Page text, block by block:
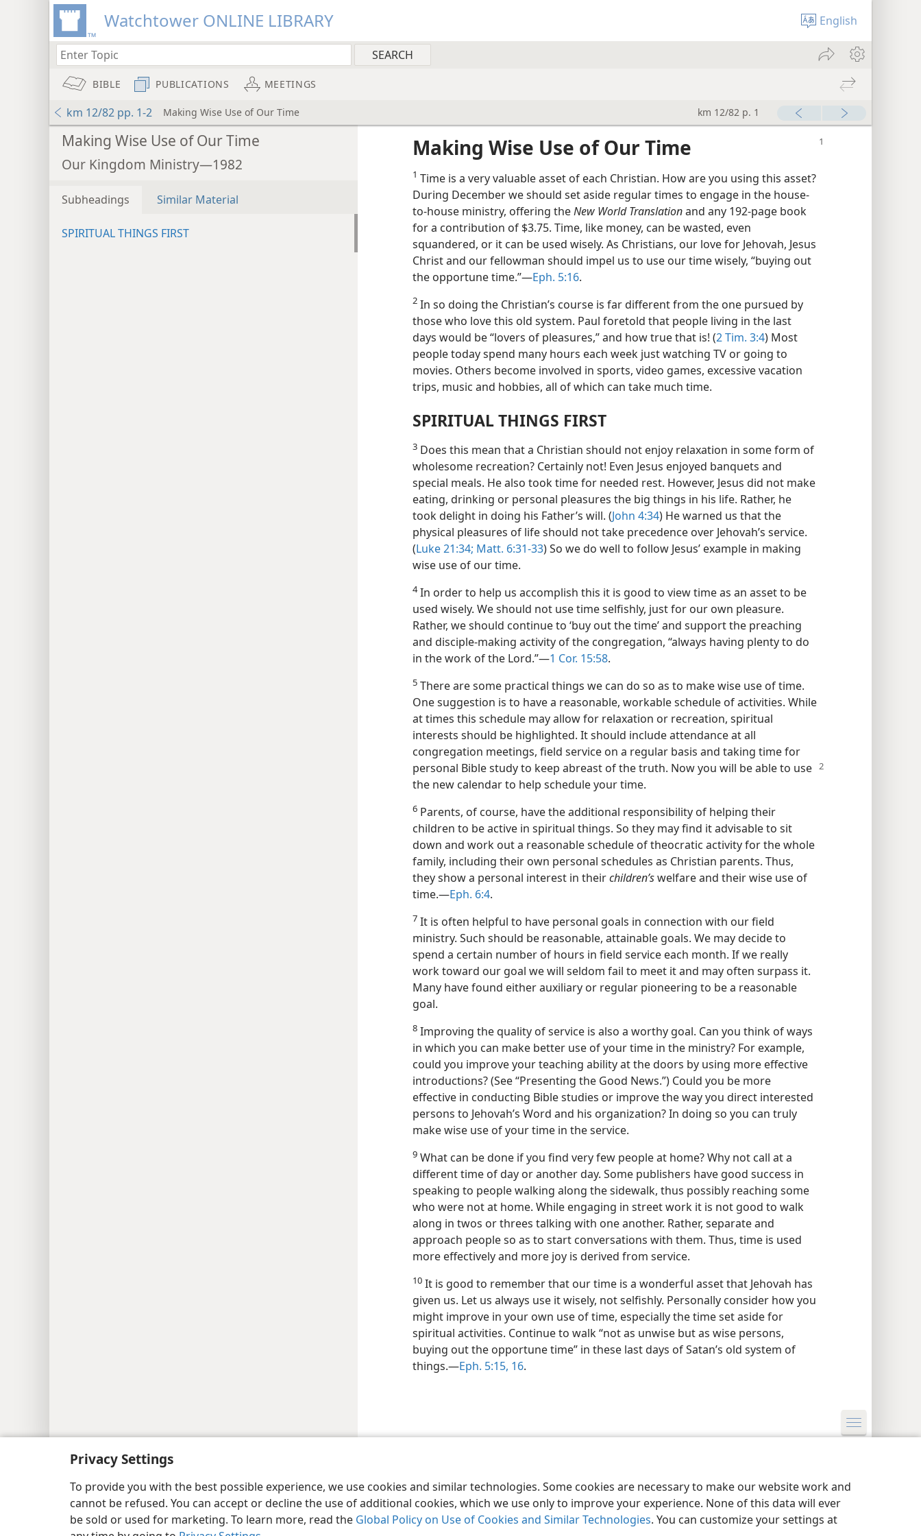
Privacy Settings
To provide you with the best possible experience, we use cookies and similar technologies. Some cookies are necessary to make our website work and
cannot be refused. You can accept or decline the use of additional cookies, which we use only to improve your experience. None of this data will ever
be sold or used for marketing. To learn more, read the Global Policy on Use of Cookies and Similar Technologies. You can customize your settings at
Watchtower ONLINE LIBRARY English
BIBLE PUBLICATIONS MEETINGS
km 12/82 pp. 1-2 Making Wise Use of Our Time km 12/82 p. 1
Making Wise Use of Our Time
Our Kingdom Ministry—1982
Subheadings Similar Material
SPIRITUAL THINGS FIRST
Making Wise Use of Our Time
1 Time is a very valuable asset of each Christian. How are you using this asset?
During December we should set aside regular times to engage in the house-
to-house ministry, offering theNew World Translationand any 192-page book
for a contribution of $3.75. Time, like money, can be wasted, even
squandered, or it can be used wisely. As Christians, our love for Jehovah, Jesus
Christ and our fellowman should impel us to use our time wisely, “buying out
the opportune time.”—Eph. 5:16.
2 In so doing the Christian’s course is far different from the one pursued by
those who love this old system. Paul foretold that people living in the last
days would be “lovers of pleasures,” and how true that is! (2 Tim. 3:4) Most
people today spend many hours each week just watching TV or going to
movies. Others become involved in sports, video games, excessive vacation
trips, music and hobbies, all of which can take much time.
SPIRITUAL THINGS FIRST
3 Does this mean that a Christian should not enjoy relaxation in some form of
wholesome recreation? Certainly not! Even Jesus enjoyed banquets and
special meals. He also took time for needed rest. However, Jesus did not make
eating, drinking or personal pleasures the big things in his life. Rather, he
took delight in doing his Father’s will. (John 4:34) He warned us that the
physical pleasures of life should not take precedence over Jehovah’s service.
(Luke 21:34; Matt. 6:31-33) So we do well to follow Jesus’ example in making
wise use of our time.
4In order to help us accomplish this it is good to view time as an asset to be
used wisely. We should not use time selfishly, just for our own pleasure.
Rather, we should continue to ‘buy out the time’ and support the preaching
and disciple-making activity of the congregation, “always having plenty to do
in the work of the Lord.”—1 Cor. 15:58.
5 There are some practical things we can do so as to make wise use of time.
One suggestion is to have a reasonable, workable schedule of activities. While
at times this schedule may allow for relaxation or recreation, spiritual
interests should be highlighted. It should include attendance at all
congregation meetings, field service on a regular basis and taking time for
personal Bible studyto keep abreast of the truth. Now you will be able to use
the new calendar to help schedule your time.
6 Parents, of course, have the additional responsibility of helping their
children to be active in spiritual things. So they may find it advisable to sit
down and work out a reasonable schedule of theocratic activity for the whole
family, including their own personal schedules as Christian parents. Thus,
they show a personal interest in theirchildren’swelfare and their wise use of
time.—Eph. 6:4.
7 It is often helpful to have personal goals in connection with our field
ministry. Such should be reasonable, attainable goals. We may decide to
spend a certain number of hours in field service each month. If we really
work toward our goal we will seldom fail to meet it and may often surpass it.
Many have found either auxiliary or regular pioneering to be a reasonable
goal.
8 Improving the quality of service is also a worthy goal. Can you think of ways
in which you can make better use of your time in the ministry? For example,
could you improve your teaching ability at the doors by using more effective
introductions? (See “Presenting the Good News.”) Could you be more
effective in conducting Bible studies or improve the way you direct interested
persons to Jehovah’s Word and his organization? In doing so you can truly
make wise use of your time in the service.
9 What can be done if you find very few people at home? Why not call at a
different time of day or another day. Some publishers have good success in
speaking to people walking along the sidewalk, thus possibly reaching some
who were not at home. While engaging in street work it is not good to walk
along in twos or threes talking with one another. Rather, separate and
approach people so as to start conversations with them. Thus, time is used
more effectively and more joy is derived from service.
10 It is good to remember that our time is a wonderful asset that Jehovah has
given us. Let us always use it wisely, not selfishly. Personally consider how you
might improve in your own use of time, especially the time set aside for
spiritual activities. Continue to walk “not as unwise but as wise persons,
buying out the opportune time” in these last days of Satan’s old system of
things.—Eph. 5:15, 16.